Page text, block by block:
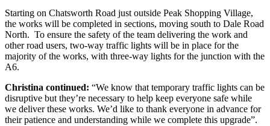
Starting on Chatsworth Road just outside Peak Shopping Village,
the works will be completed in sections, moving south to Dale Road
North. To ensure the safety of the team delivering the work and
other road users, two-way traffic lights will be in place for the
majority of the works, with three-way lights for the junction with the
A6.
Christina continued: “We know that temporary traffic lights can be
disruptive but they’re necessary to help keep everyone safe while
we deliver these works. We’d like to thank everyone in advance for
their patience and understanding while we complete this upgrade”.